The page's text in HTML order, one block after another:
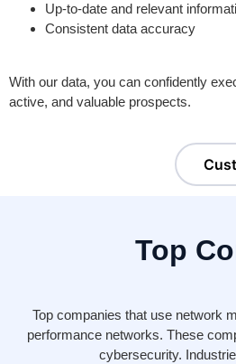
Up-to-date and relevant
Consistent data accuracy
With our data, you can confidently
active, and valuable prospects.
Top
Top companies that use network
performance networks. These
cybersecurity.